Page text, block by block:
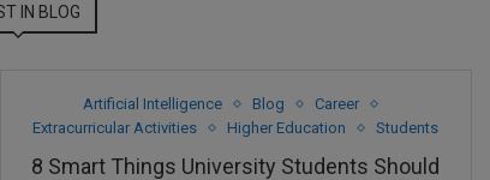
IN BLOG
Artificial Intelligence Blog
Career
Extracurricular Activities
Higher Education Students
8 Smart Things University Students Should